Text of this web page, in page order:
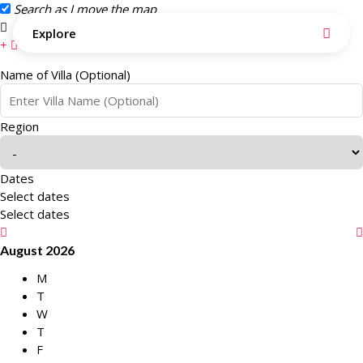
Search as I move the map
Search this area
Explore
Name of Villa (Optional)
Region
Dates
Select dates
Select dates
August 2026
M
T
W
T
F